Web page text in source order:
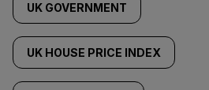
UK GOVERNMENT
UK HOUSE PRICE INDEX